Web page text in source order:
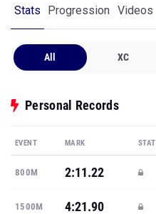
Stats Progression Videos
All XC
Personal Records
EVENT MARK
800M 2:11.22
1500M 4:21.90